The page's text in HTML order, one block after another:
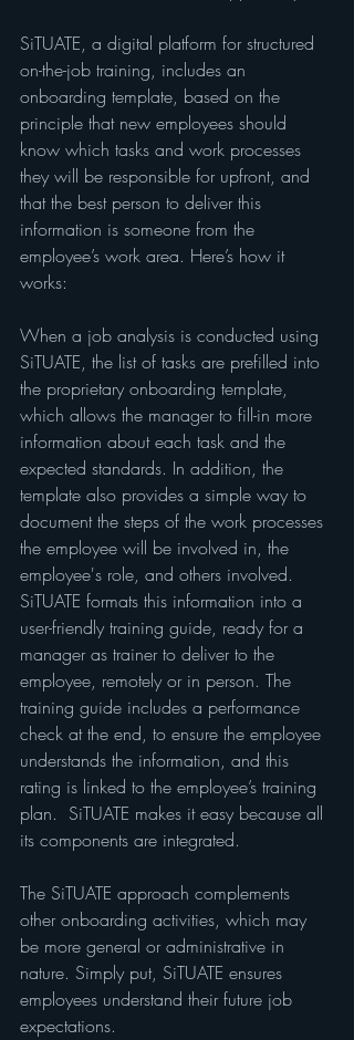
SiTUATE, a digital platform for structured
on-the-job training, includes an
onboarding template, based on the
principle that new employees should
know which tasks and work processes
they will be responsible for upfront, and
that the best person to deliver this
information is someone from the
employee’s work area. Here’s how it
works:
When a job analysis is conducted using
SiTUATE, the list of tasks are prefilled into
the proprietary onboarding template,
which allows the manager to fill-in more
information about each task and the
expected standards. In addition, the
template also provides a simple way to
document the steps of the work processes
the employee will be involved in, the
employee's role, and others involved.
SiTUATE formats this information into a
user-friendly training guide, ready for a
manager as trainer to deliver to the
employee, remotely or in person. The
training guide includes a performance
check at the end, to ensure the employee
understands the information, and this
rating is linked to the employee’s training
plan.  SiTUATE makes it easy because all
its components are integrated.
The SiTUATE approach complements
other onboarding activities, which may
be more general or administrative in
nature. Simply put, SiTUATE ensures
employees understand their future job
expectations.